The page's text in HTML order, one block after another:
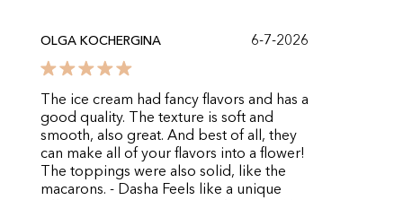
OLGA KOCHERGINA 6-7-2026
The ice cream had fancy flavors and has a
good quality. The texture is soft and
smooth, also great. And best of all, they
can make all of your flavors into a flower!
The toppings were also solid, like the
macarons. - Dasha Feels like a unique